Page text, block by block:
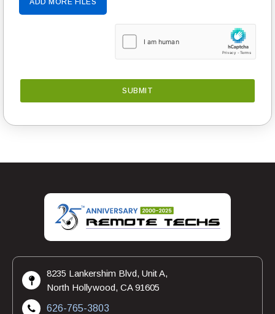
ADD MORE FILES
8235 Lankershim Blvd, Unit A,
North Hollywood, CA 91605
626-765-3803